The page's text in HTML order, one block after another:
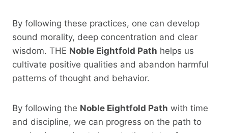
By following these practices, one can develop
sound morality, deep concentration and clear
wisdom. THE Noble Eightfold Path helps us
cultivate positive qualities and abandon harmful
patterns of thought and behavior.
By following the Noble Eightfold Path with time
and discipline, we can progress on the path to